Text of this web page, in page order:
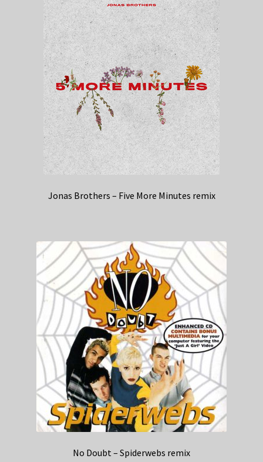
Jonas Brothers – Five More Minutes remix
No Doubt – Spiderwebs remix